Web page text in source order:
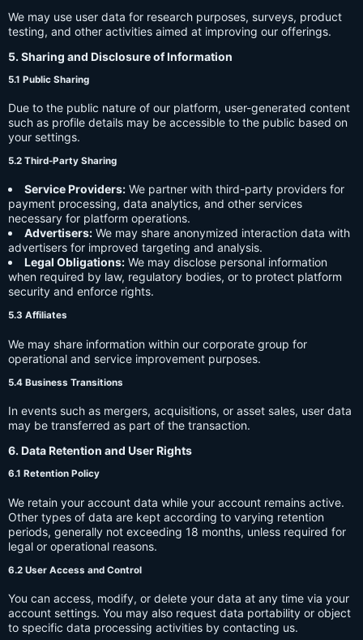
We may use user data for research purposes, surveys, product
testing, and other activities aimed at improving our offerings.
5. Sharing and Disclosure of Information
5.1 Public Sharing
Due to the public nature of our platform, user-generated content
such as profile details may be accessible to the public based on
your settings.
5.2 Third-Party Sharing
Service Providers: We partner with third-party providers for
payment processing, data analytics, and other services
necessary for platform operations.
Advertisers: We may share anonymized interaction data with
advertisers for improved targeting and analysis.
Legal Obligations: We may disclose personal information
when required by law, regulatory bodies, or to protect platform
security and enforce rights.
5.3 Affiliates
We may share information within our corporate group for
operational and service improvement purposes.
5.4 Business Transitions
In events such as mergers, acquisitions, or asset sales, user data
may be transferred as part of the transaction.
6. Data Retention and User Rights
6.1 Retention Policy
We retain your account data while your account remains active.
Other types of data are kept according to varying retention
periods, generally not exceeding 18 months, unless required for
legal or operational reasons.
6.2 User Access and Control
You can access, modify, or delete your data at any time via your
account settings. You may also request data portability or object
to specific data processing activities by contacting us.